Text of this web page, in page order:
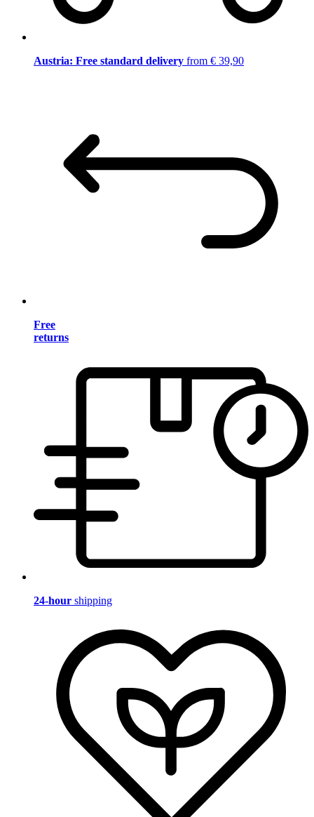
Austria: Free standard delivery from € 39,90
Free
returns
24-hour shipping